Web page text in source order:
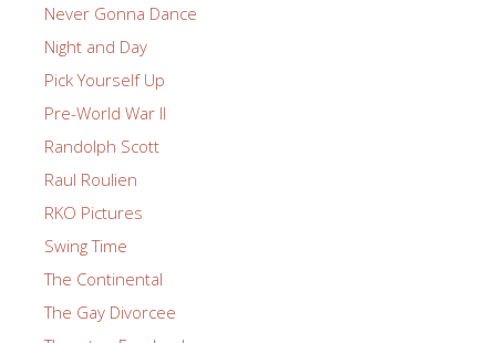
Never Gonna Dance
Night and Day
Pick Yourself Up
Pre-World War II
Randolph Scott
Raul Roulien
RKO Pictures
Swing Time
The Continental
The Gay Divorcee